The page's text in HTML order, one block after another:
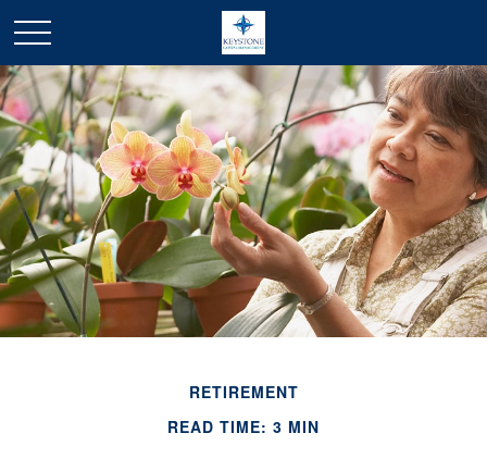
RETIREMENT
READ TIME: 3 MIN